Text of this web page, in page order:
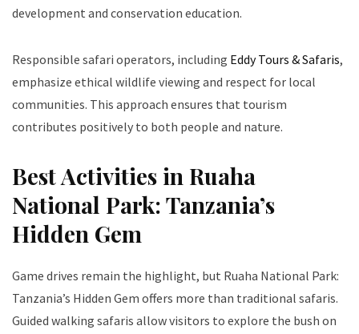
development and conservation education.
Responsible safari operators, including Eddy Tours & Safaris,
emphasize ethical wildlife viewing and respect for local
communities. This approach ensures that tourism
contributes positively to both people and nature.
Best Activities in Ruaha
National Park: Tanzania’s
Hidden Gem
Game drives remain the highlight, but Ruaha National Park:
Tanzania’s Hidden Gem offers more than traditional safaris.
Guided walking safaris allow visitors to explore the bush on